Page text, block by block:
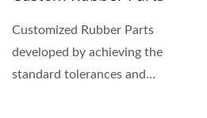
Customized Rubber Parts
developed by achieving the
standard tolerances and